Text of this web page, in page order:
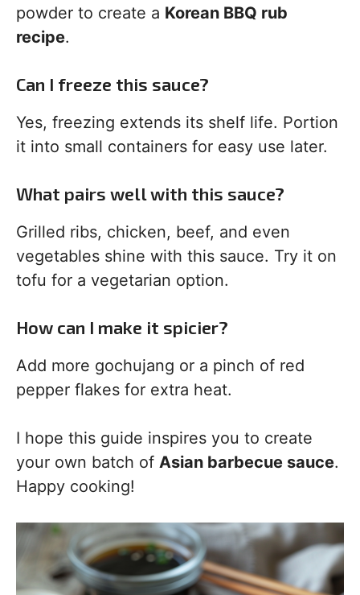
powder to create a Korean BBQ rub
recipe.
Can I freeze this sauce?
Yes, freezing extends its shelf life. Portion
it into small containers for easy use later.
What pairs well with this sauce?
Grilled ribs, chicken, beef, and even
vegetables shine with this sauce. Try it on
tofu for a vegetarian option.
How can I make it spicier?
Add more gochujang or a pinch of red
pepper flakes for extra heat.
I hope this guide inspires you to create
your own batch of Asian barbecue sauce.
Happy cooking!